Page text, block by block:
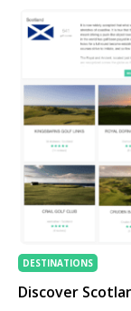
DESTINATIONS
Discover